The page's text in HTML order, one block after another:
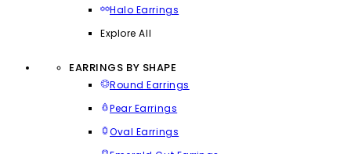
Halo Earrings
Explore All
EARRINGS BY SHAPE
Round Earrings
Pear Earrings
Oval Earrings